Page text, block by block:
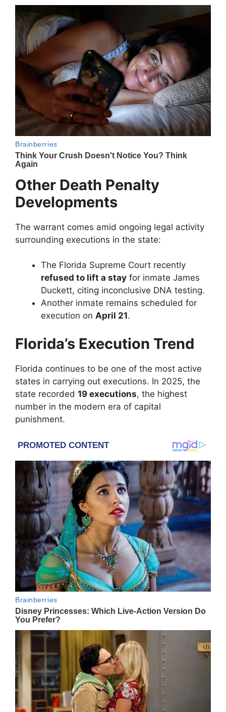
Other Death Penalty
Developments
The warrant comes amid ongoing legal activity
surrounding executions in the state:
The Florida Supreme Court recently
refused to lift a stay for inmate James
Duckett, citing inconclusive DNA testing.
Another inmate remains scheduled for
execution on April 21.
Florida’s Execution Trend
Florida continues to be one of the most active
states in carrying out executions. In 2025, the
state recorded 19 executions, the highest
number in the modern era of capital
punishment.